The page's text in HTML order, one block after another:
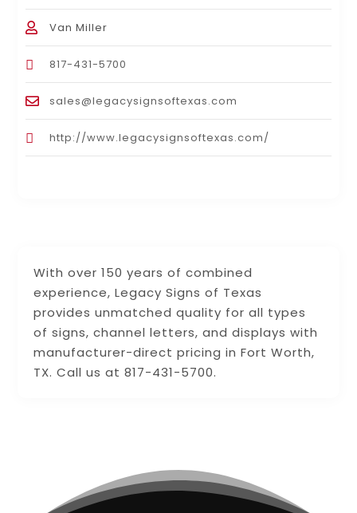
With over 150 years of combined
experience, Legacy Signs of Texas
provides unmatched quality for all types
of signs, channel letters, and displays with
manufacturer-direct pricing in Fort Worth,
TX. Call us at 817-431-5700.
Van Miller
817-431-5700
sales@legacysignsoftexas.com
http://www.legacysignsoftexas.com/